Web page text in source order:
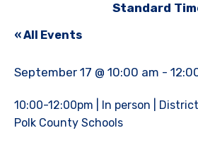
Standard
« All Events
September 17 @ 10:00 am -
10:00-12:00pm | In person |
Polk County Schools